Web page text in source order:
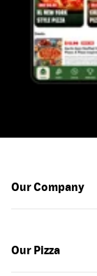
Our Company
Our Pizza